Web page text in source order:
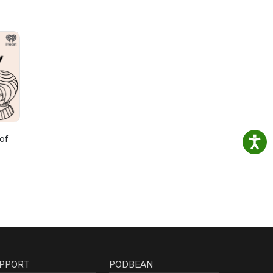
PODBEAN